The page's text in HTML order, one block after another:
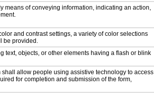
means of conveying information, indicating an action,
and contrast settings, a variety of color selections
be provided.
text, objects, or other elements having a flash or blink
allow people using assistive technology to access
for completion and submission of the form,